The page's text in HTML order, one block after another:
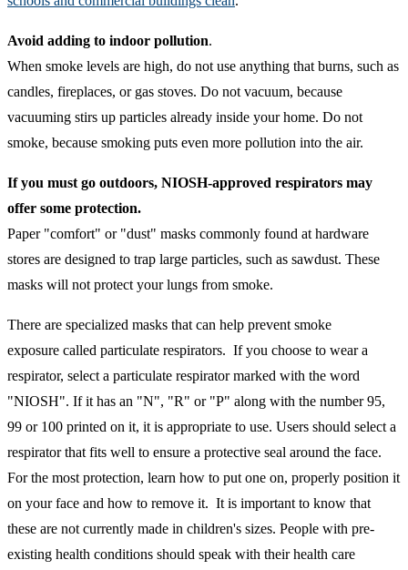
Avoid adding to indoor pollution.
When smoke levels are high, do not use anything that burns, such as
candles, fireplaces, or gas stoves. Do not vacuum, because
vacuuming stirs up particles already inside your home. Do not
smoke, because smoking puts even more pollution into the air.
If you must go outdoors, NIOSH-approved respirators may
offer some protection.
Paper "comfort" or "dust" masks commonly found at hardware
stores are designed to trap large particles, such as sawdust. These
masks will not protect your lungs from smoke.
There are specialized masks that can help prevent smoke
exposure called particulate respirators. If you choose to wear a
respirator, select a particulate respirator marked with the word
"NIOSH". If it has an "N", "R" or "P" along with the number 95,
99 or 100 printed on it, it is appropriate to use. Users should select a
respirator that fits well to ensure a protective seal around the face.
For the most protection, learn how to put one on, properly position it
on your face and how to remove it. It is important to know that
these are not currently made in children's sizes. People with pre-
existing health conditions should speak with their health care